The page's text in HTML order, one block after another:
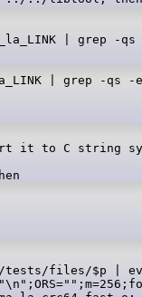
| grep -
| grep -qs
it to C string
tests/files/$p |